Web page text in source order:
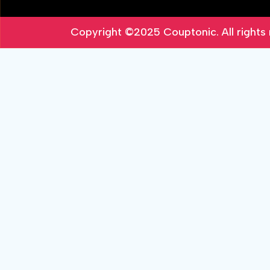
Copyright ©2025 Couptonic. All rights